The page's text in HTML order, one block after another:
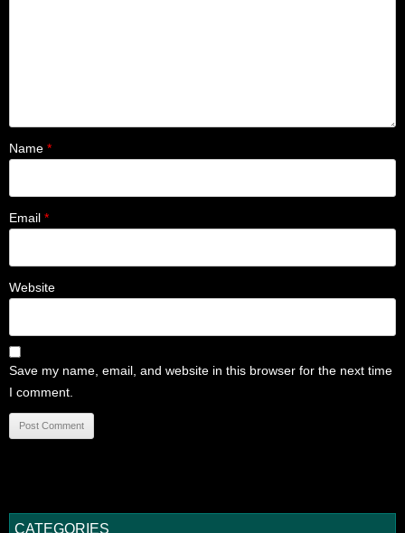
Name *
Email *
Website
Save my name, email, and website in this browser for the next time
I comment.
CATEGORIES